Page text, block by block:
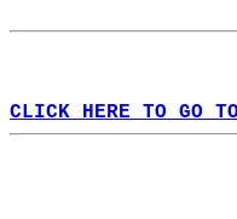
CLICK HERE TO GO